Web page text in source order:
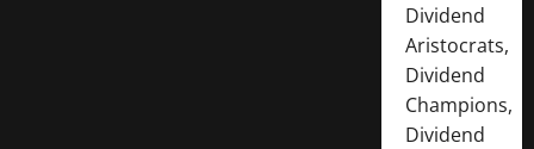
Dividend
Aristocrats,
Dividend
Champions,
Dividend